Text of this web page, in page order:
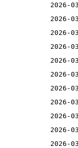
2026-
2026-
2026-
2026-
2026-
2026-
2026-
2026-
2026-
2026-
2026-